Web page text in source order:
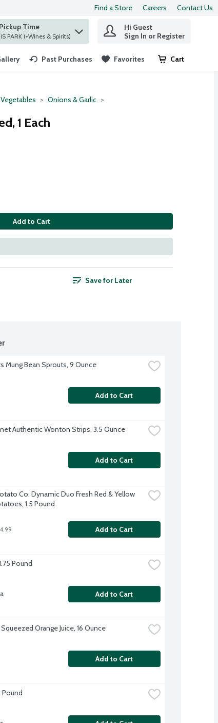
Find a Store Careers Contact Us
items.
Time
at ST. LOUIS PARK (+Wines & Spirits)
Hi Guest
Sign In or Register
Past Purchases Favorites Cart
.
Onions & Garlic
1 Each
Add to Cart
Save for Later
Mung Bean Sprouts, 9 Ounce
Add to Cart
Authentic Wonton Strips, 3.5 Ounce
Add to Cart
Co. Dynamic Duo Fresh Red & Yellow
1.5 Pound
Add to Cart
Pound
Add to Cart
Orange Juice, 16 Ounce
Add to Cart
Pound